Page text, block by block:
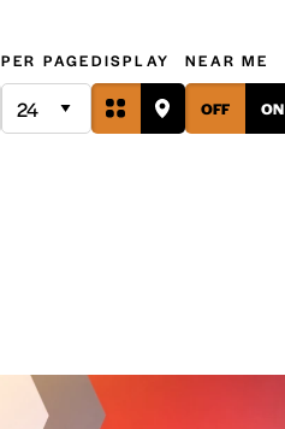
PER PAGEDISPLAY NEAR ME
OFF ON